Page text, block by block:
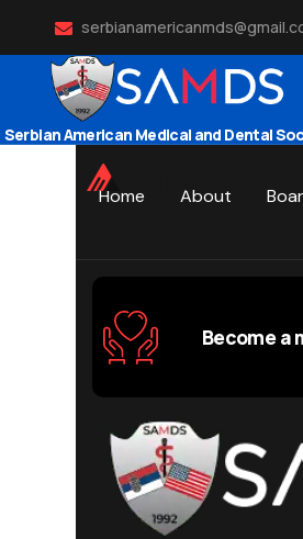
Serbian American Medical and Dental
Home About
Become a